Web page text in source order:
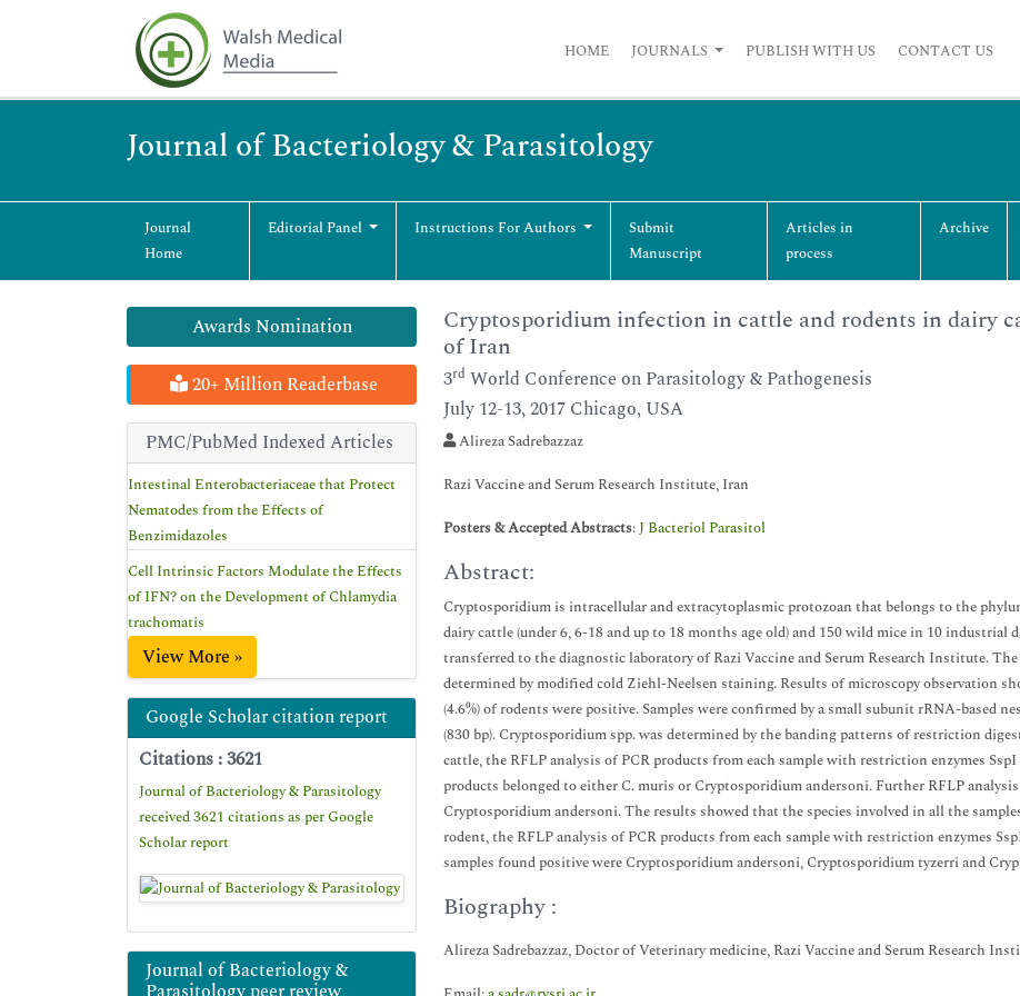
HOME JOURNALS PUBLISH WITH US CONTACT US
Journal of Bacteriology & Parasitology
Journal
Home
Editorial Panel Instructions For Authors
Submit
Manuscript
Articles in
process
Archive
Awards Nomination
20+ Million Readerbase
PMC/PubMed Indexed Articles
Intestinal Enterobacteriaceae that Protect
Nematodes from the Effects of
Benzimidazoles
Cell Intrinsic Factors Modulate the Effects
of IFN? on the Development of Chlamydia
trachomatis
View More »
Google Scholar citation report
Citations : 3621
Journal of Bacteriology & Parasitology
received 3621 citations as per Google
Scholar report
Journal of Bacteriology &
Cryptosporidium infection in cattle and rodents in dairy
of Iran
3rd World Conference on Parasitology & Pathogenesis
July 12-13, 2017 Chicago, USA
Alireza Sadrebazzaz
Razi Vaccine and Serum Research Institute, Iran
Posters & Accepted Abstracts:J Bacteriol Parasitol
Abstract:
Cryptosporidium is intracellular and extracytoplasmic protozoan that belongs to the
dairy cattle (under 6, 6-18 and up to 18 months age old) and 150 wild mice in 10 industrial
transferred to the diagnostic laboratory of Razi Vaccine and Serum Research Institute.
determined by modified cold Ziehl-Neelsen staining. Results of microscopy observation
(4.6%) of rodents were positive. Samples were confirmed by a small subunit rRNA-based
(830 bp). Cryptosporidium spp. was determined by the banding patterns of restriction
cattle, the RFLP analysis of PCR products from each sample with restriction enzymes
products belonged to either C. muris or Cryptosporidium andersoni. Further RFLP
Cryptosporidium andersoni. The results showed that the species involved in all the
rodent, the RFLP analysis of PCR products from each sample with restriction enzymes
samples found positive were Cryptosporidium andersoni, Cryptosporidium tyzerri and
Biography :
Alireza Sadrebazzaz, Doctor of Veterinary medicine, Razi Vaccine and Serum Research